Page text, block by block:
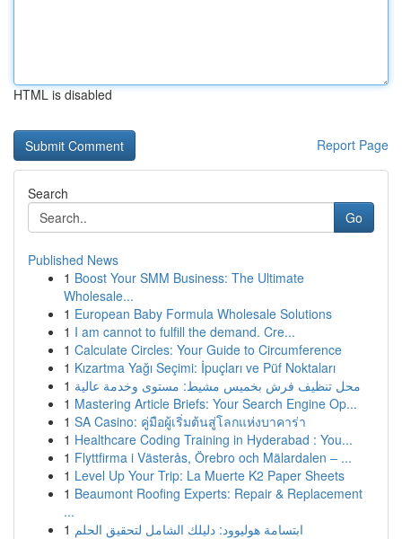
HTML is disabled
Report Page
Search
Go
Published News
1 Boost Your SMM Business: The Ultimate
Wholesale...
1 European Baby Formula Wholesale Solutions
1 I am cannot to fulfill the demand. Cre...
1 Calculate Circles: Your Guide to Circumference
1 Kızartma Yağı Seçimi: İpuçları ve Püf Noktaları
1 محل تنظيف فرش بخميس مشيط: مستوى وخدمة عالية
1 Mastering Article Briefs: Your Search Engine Op...
1 SA Casino: คู่มือผู้เริ่มต้นสู่โลกแห่งบาคาร่า
1 Healthcare Coding Training in Hyderabad : You...
1 Flyttfirma i Västerås, Örebro och Mälardalen – ...
1 Level Up Your Trip: La Muerte K2 Paper Sheets
1 Beaumont Roofing Experts: Repair & Replacement
...
1 ابتسامة هوليوود: دليلك الشامل لتحقيق الحلم